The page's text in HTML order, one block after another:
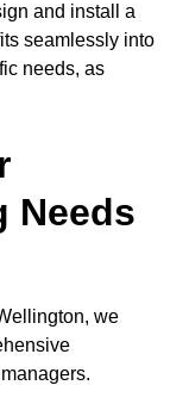
and install a
seamlessly into
needs, as
Needs
we